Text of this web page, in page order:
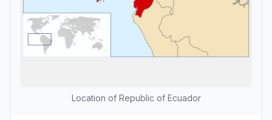
Location of Republic of Ecuador